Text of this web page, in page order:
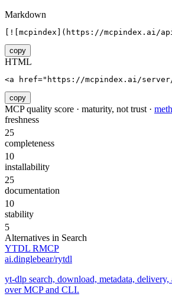
Markdown
[![mcpindex](https://mcpindex.ai/
copy
HTML
<a href="https://mcpindex.ai/
copy
MCP quality score · maturity, not trust ·
freshness
25
completeness
10
installability
25
documentation
10
stability
5
Alternatives in Search
YTDL RMCP
ai.dinglebear/rytdl
yt-dlp search, download, metadata,
over MCP and CLI.